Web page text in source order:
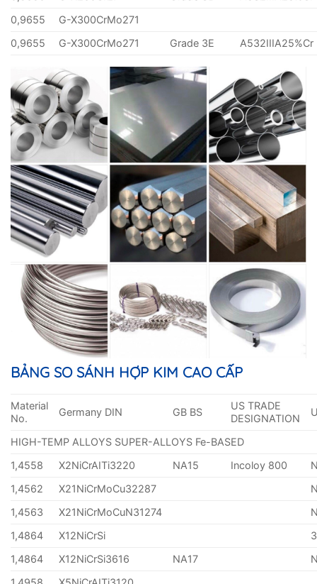
0,9655
G-X300CrMo271
0,9655
G-X300CrMo271 Grade 3E A532IIIA25%Cr
BẢNG SO SÁNH HỢP KIM CAO CẤP
Material
No.
Germany DIN GB BS
US TRADE
DESIGNATION
HIGH-TEMP ALLOYS SUPER-ALLOYS Fe-BASED
1,4558
X2NiCrAITi3220 NA15 Incoloy 800
1,4562
X21NiCrMoCu32287
1,4563
X21NiCrMoCuN31274
1,4864
X12NiCrSi
1,4864
X12NiCrSi3616 NA17